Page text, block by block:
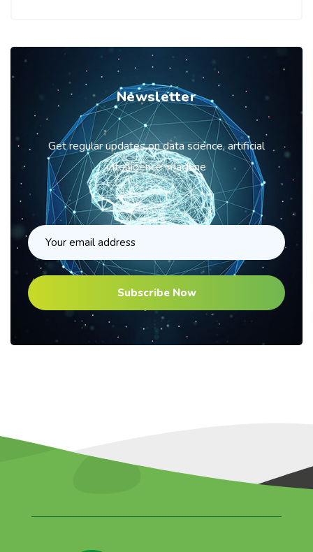
Newsletter
Get regular updates on data science, artificial
intelligence, machine
Subscribe Now